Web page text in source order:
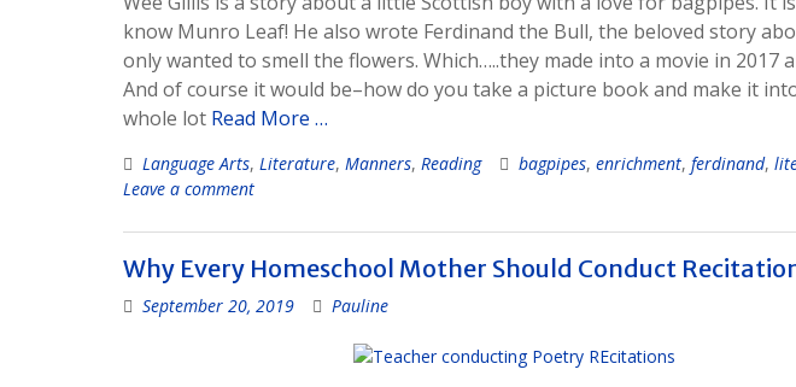
know Munro Leaf! He also wrote Ferdinand the Bull, the beloved story
only wanted to smell the flowers. Which…..they made into a movie in
And of course it would be–how do you take a picture book and make it
whole lot Read More …
Language Arts, Literature, Manners, Reading bagpipes, enrichment, ferdinand,
Leave a comment
Why Every Homeschool Mother Should Conduct
September 20, 2019 Pauline